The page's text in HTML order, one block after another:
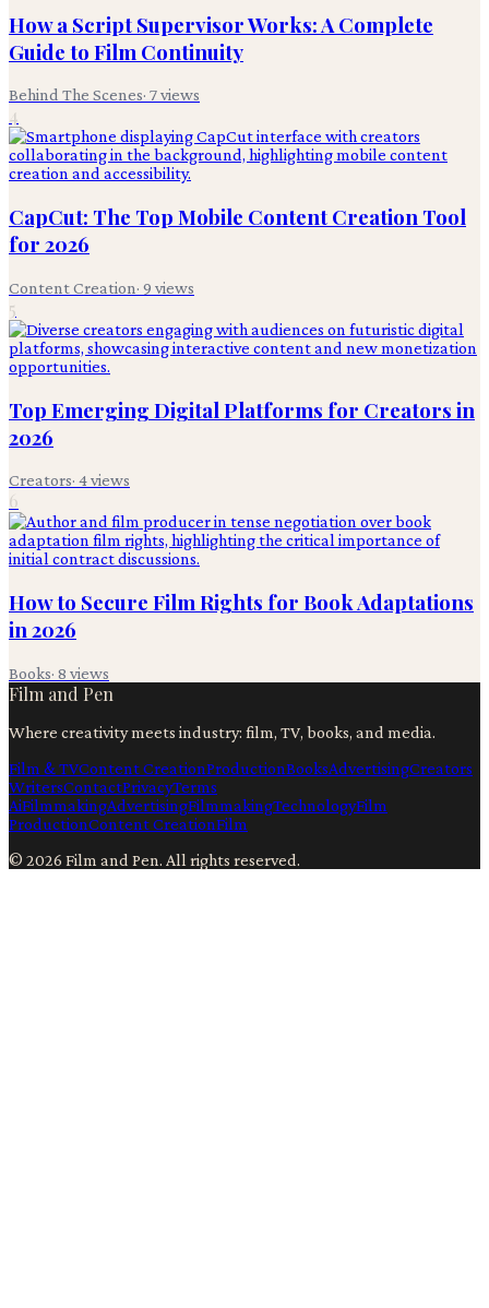
How a Script Supervisor Works: A Complete
Guide to Film Continuity
Behind The Scenes· 7views
4
CapCut: The Top Mobile Content Creation Tool
for 2026
Content Creation· 9 views
5
Top Emerging Digital Platforms for Creators in
2026
Creators· 4views
6
How to Secure Film Rights for Book Adaptations
in 2026
Books· 8 views
Film and Pen
Where creativity meets industry: film, TV, books, and media.
Film & TVContent CreationProductionBooksAdvertisingCreators
WritersContactPrivacyTerms
AiFilmmakingAdvertisingFilmmakingTechnologyFilm
ProductionContent CreationFilm
© 2026 Film and Pen. All rights reserved.